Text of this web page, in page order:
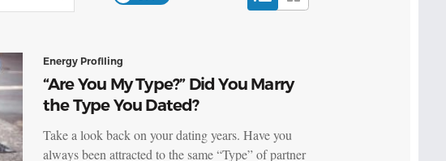
Energy Profiling
“Are You My Type?” Did You Marry
the Type You Dated?
Take a look back on your dating years. Have you
always been attracted to the same “Type” of partner